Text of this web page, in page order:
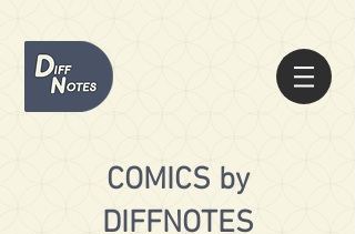
COMICS by
DIFFNOTES